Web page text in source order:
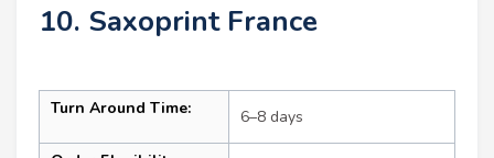
10. Saxoprint France
Turn Around Time: 6–8 days